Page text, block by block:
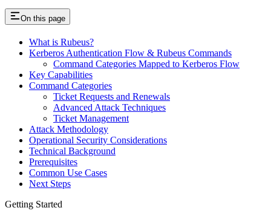
On this page
What is Rubeus?
Kerberos Authentication Flow & Rubeus Commands
Command Categories Mapped to Kerberos Flow
Key Capabilities
Command Categories
Ticket Requests and Renewals
Advanced Attack Techniques
Ticket Management
Attack Methodology
Operational Security Considerations
Technical Background
Prerequisites
Common Use Cases
Next Steps
Getting Started